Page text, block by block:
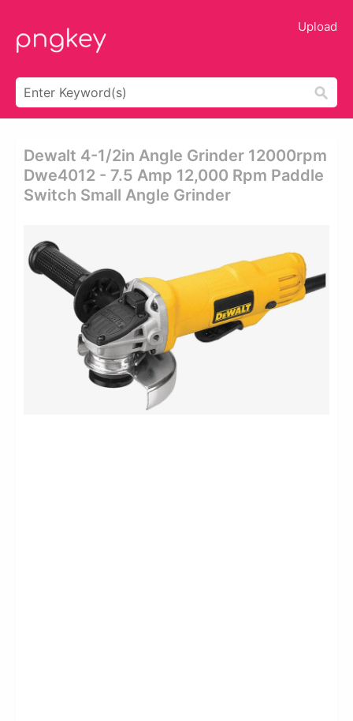
Upload
Dewalt 4-1/2in Angle Grinder 12000rpm
Dwe4012 - 7.5 Amp 12,000 Rpm Paddle
Switch Small Angle Grinder